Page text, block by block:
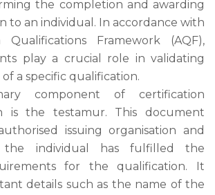
the completion and awarding
to an individual. In accordance with
Framework (AQF),
play a crucial role in validating
a specific qualification.
component of certification
is the testamur. This document
issuing organisation and
the individual has fulfilled the
for the qualification. It
details such as the name of the